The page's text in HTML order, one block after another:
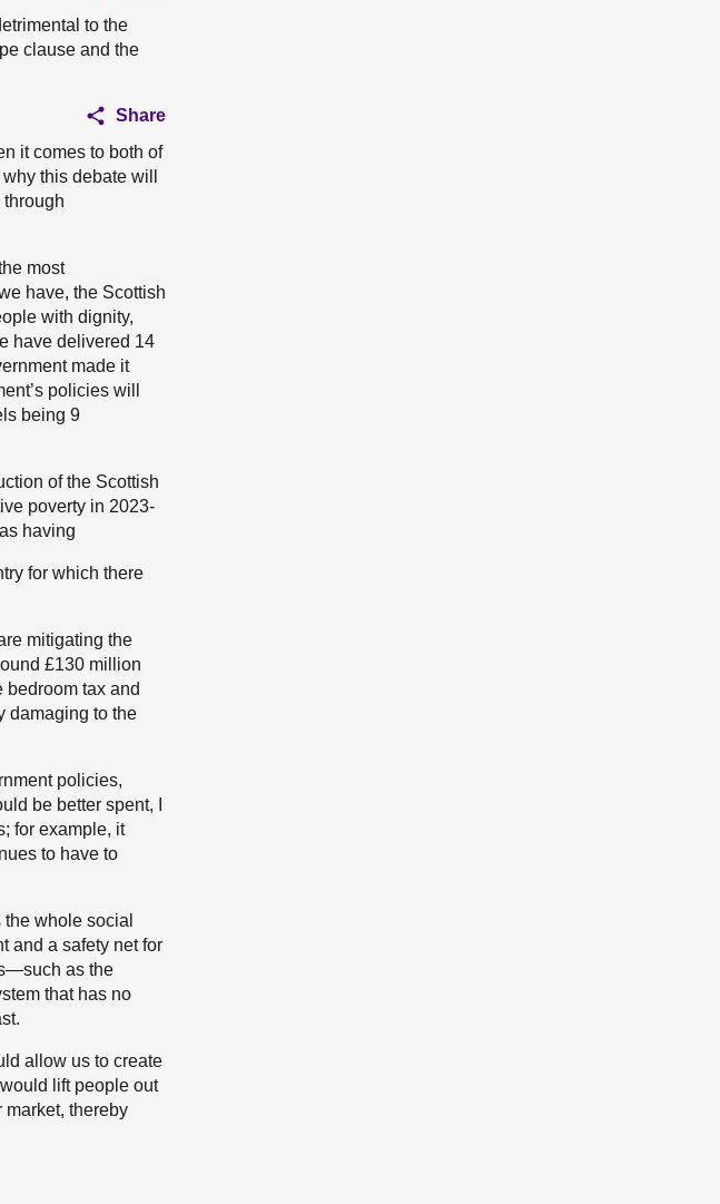
to the
clause and the
Share
it comes to both of
this debate will
most
have, the Scottish
with dignity,
have delivered 14
made it
policies will
being 9
of the Scottish
poverty in 2023-
having
for which there
mitigating the
£130 million
bedroom tax and
damaging to the
policies,
be better spent, I
for example, it
to have to
whole social
and a safety net for
as the
that has no
allow us to create
lift people out
market, thereby